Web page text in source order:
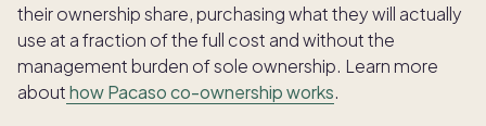
their ownership share, purchasing what they will actually
use at a fraction of the full cost and without the
management burden of sole ownership. Learn more
abouthow Pacaso co-ownership works.